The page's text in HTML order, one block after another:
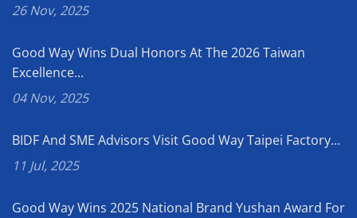
26 Nov, 2025
Good Way Wins Dual Honors At The 2026 Taiwan
Excellence...
04 Nov, 2025
BIDF And SME Advisors Visit Good Way Taipei Factory...
11 Jul, 2025
Good Way Wins 2025 National Brand Yushan Award For